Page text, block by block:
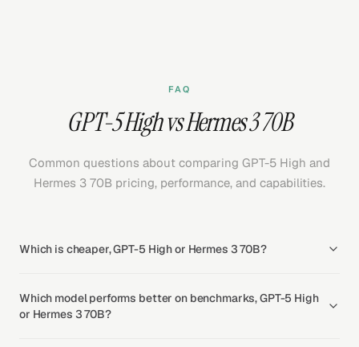
FAQ
GPT-5 High vs Hermes 3 70B
Common questions about comparing GPT-5 High and
Hermes 3 70B pricing, performance, and capabilities.
Which is cheaper, GPT-5 High or Hermes 3 70B?
Which model performs better on benchmarks, GPT-5 High
or Hermes 3 70B?